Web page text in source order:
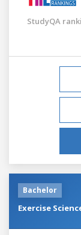
StudyQA
Bachelor
Exercise